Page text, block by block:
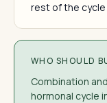
rest of the cycle
WHO SHOULD
Combination
hormonal cycle